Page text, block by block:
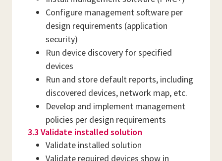
Configure management software per
design requirements (application
security)
Run device discovery for specified
devices
Run and store default reports, including
discovered devices, network map, etc.
Develop and implement management
policies per design requirements
3.3 Validate installed solution
Validate installed solution
Validate required devices show in